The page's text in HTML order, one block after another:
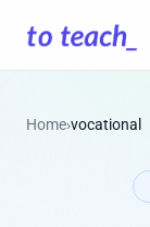
Home›vocational